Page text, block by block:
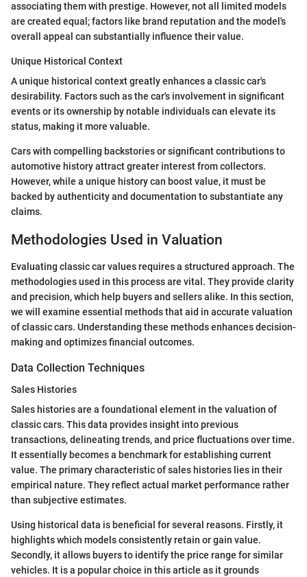
associating them with prestige. However, not all limited models
are created equal; factors like brand reputation and the model's
overall appeal can substantially influence their value.
Unique Historical Context
A unique historical context greatly enhances a classic car's
desirability. Factors such as the car's involvement in significant
events or its ownership by notable individuals can elevate its
status, making it more valuable.
Cars with compelling backstories or significant contributions to
automotive history attract greater interest from collectors.
However, while a unique history can boost value, it must be
backed by authenticity and documentation to substantiate any
claims.
Methodologies Used in Valuation
Evaluating classic car values requires a structured approach. The
methodologies used in this process are vital. They provide clarity
and precision, which help buyers and sellers alike. In this section,
we will examine essential methods that aid in accurate valuation
of classic cars. Understanding these methods enhances decision-
making and optimizes financial outcomes.
Data Collection Techniques
Sales Histories
Sales histories are a foundational element in the valuation of
classic cars. This data provides insight into previous
transactions, delineating trends, and price fluctuations over time.
It essentially becomes a benchmark for establishing current
value. The primary characteristic of sales histories lies in their
empirical nature. They reflect actual market performance rather
than subjective estimates.
Using historical data is beneficial for several reasons. Firstly, it
highlights which models consistently retain or gain value.
Secondly, it allows buyers to identify the price range for similar
vehicles. It is a popular choice in this article as it grounds